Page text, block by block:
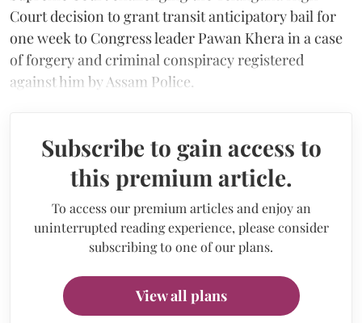
Court decision to grant transit anticipatory bail for
one week to Congress leader Pawan Khera in a case
of forgery and criminal conspiracy registered
against him by Assam Police.
Subscribe to gain access to
this premium article.
To access our premium articles and enjoy an
uninterrupted reading experience, please consider
subscribing to one of our plans.
View all plans